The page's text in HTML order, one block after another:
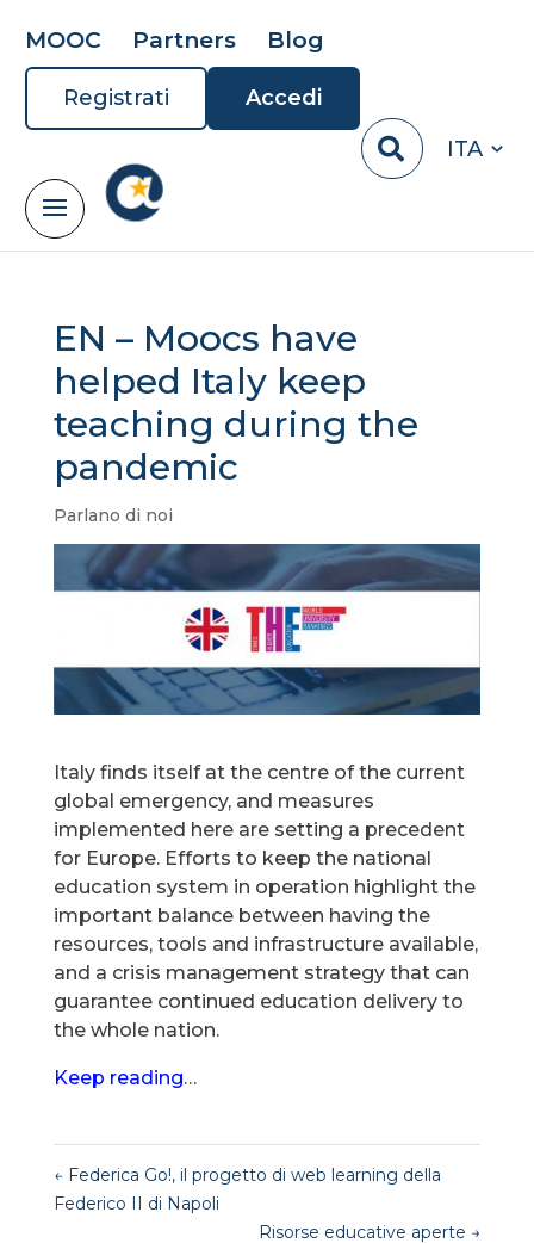
MOOC Partners Blog
Registrati
Accedi
ITA
EN – Moocs have
helped Italy keep
teaching during the
pandemic
Parlano di noi
Italy finds itself at the centre of the current
global emergency, and measures
implemented here are setting a precedent
for Europe. Efforts to keep the national
education system in operation highlight the
important balance between having the
resources, tools and infrastructure available,
and a crisis management strategy that can
guarantee continued education delivery to
the whole nation.
Keep reading…
←Federica Go!, il progetto di web learning della
Federico II di Napoli
Risorse educative aperte →